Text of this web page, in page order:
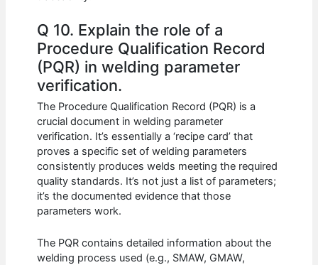
Q 10. Explain the role of a
Procedure Qualification Record
(PQR) in welding parameter
verification.
The Procedure Qualification Record (PQR) is a
crucial document in welding parameter
verification. It’s essentially a ‘recipe card’ that
proves a specific set of welding parameters
consistently produces welds meeting the required
quality standards. It’s not just a list of parameters;
it’s the documented evidence that those
parameters work.
The PQR contains detailed information about the
welding process used (e.g., SMAW, GMAW,